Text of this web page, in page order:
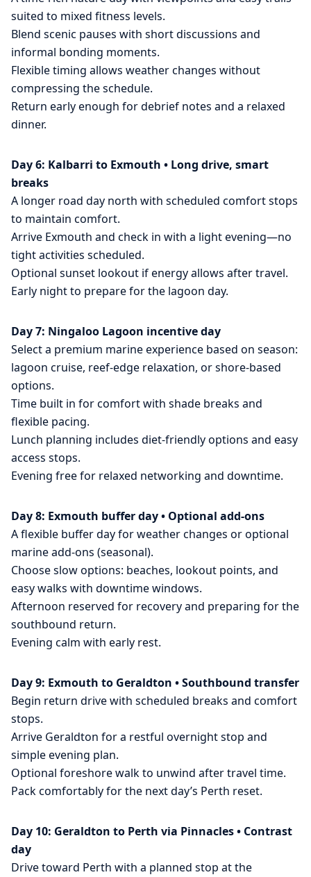
suited to mixed fitness levels.
Blend scenic pauses with short discussions and
informal bonding moments.
Flexible timing allows weather changes without
compressing the schedule.
Return early enough for debrief notes and a relaxed
dinner.
Day 6: Kalbarri to Exmouth • Long drive, smart
breaks
A longer road day north with scheduled comfort stops
to maintain comfort.
Arrive Exmouth and check in with a light evening—no
tight activities scheduled.
Optional sunset lookout if energy allows after travel.
Early night to prepare for the lagoon day.
Day 7: Ningaloo Lagoon incentive day
Select a premium marine experience based on season:
lagoon cruise, reef-edge relaxation, or shore-based
options.
Time built in for comfort with shade breaks and
flexible pacing.
Lunch planning includes diet-friendly options and easy
access stops.
Evening free for relaxed networking and downtime.
Day 8: Exmouth buffer day • Optional add-ons
A flexible buffer day for weather changes or optional
marine add-ons (seasonal).
Choose slow options: beaches, lookout points, and
easy walks with downtime windows.
Afternoon reserved for recovery and preparing for the
southbound return.
Evening calm with early rest.
Day 9: Exmouth to Geraldton • Southbound transfer
Begin return drive with scheduled breaks and comfort
stops.
Arrive Geraldton for a restful overnight stop and
simple evening plan.
Optional foreshore walk to unwind after travel time.
Pack comfortably for the next day’s Perth reset.
Day 10: Geraldton to Perth via Pinnacles • Contrast
day
Drive toward Perth with a planned stop at the